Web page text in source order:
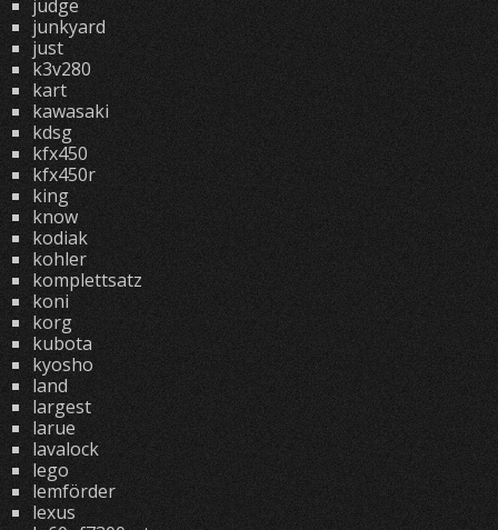
judge
junkyard
just
k3v280
kart
kawasaki
kdsg
kfx450
kfx450r
king
know
kodiak
kohler
komplettsatz
koni
korg
kubota
kyosho
land
largest
larue
lavalock
lego
lemförder
lexus